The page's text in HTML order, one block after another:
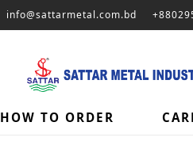
info@sattarmetal.com.bd
HOW TO ORDER